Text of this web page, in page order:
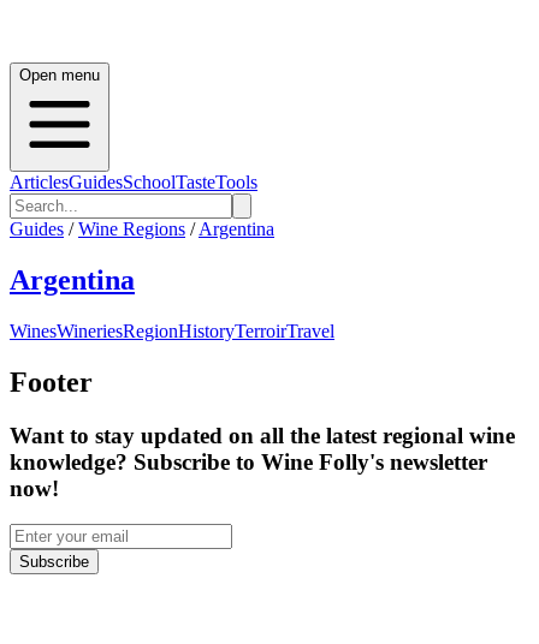
Open menu
ArticlesGuidesSchoolTasteTools
Guides / Wine Regions / Argentina
Argentina
WinesWineriesRegionHistoryTerroirTravel
Footer
Want to stay updated on all the latest regional wine
knowledge? Subscribe to Wine Folly's newsletter
now!
Subscribe